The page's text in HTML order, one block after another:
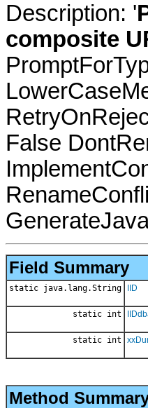
Description: '
composite
False
Field Summary
static java.lang.String IID
static int
static int
Method